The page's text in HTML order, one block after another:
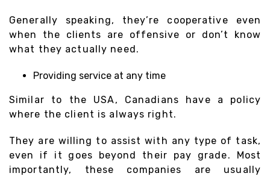
Generally speaking, they’re cooperative even
when the clients are offensive or don’t know
what they actually need.
Providing service at any time
Similar to the USA, Canadians have a policy
where the client is always right.
They are willing to assist with any type of task,
even if it goes beyond their pay grade. Most
importantly, these companies are usually